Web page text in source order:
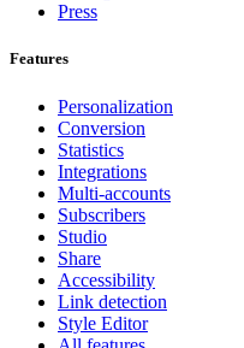
Press
Features
Personalization
Conversion
Statistics
Integrations
Multi-accounts
Subscribers
Studio
Share
Accessibility
Link detection
Style Editor